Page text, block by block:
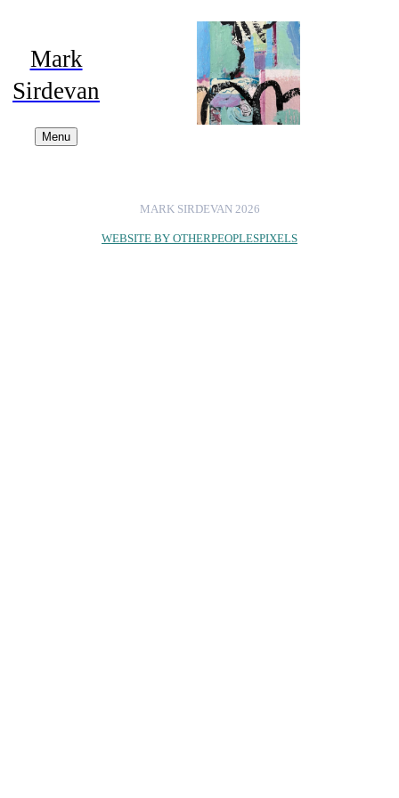
Mark
Sirdevan
Menu
MARK SIRDEVAN 2026
WEBSITE BY OTHERPEOPLESPIXELS